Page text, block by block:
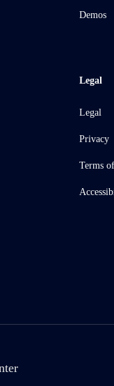
Demos
Legal
Legal
Privacy
Terms